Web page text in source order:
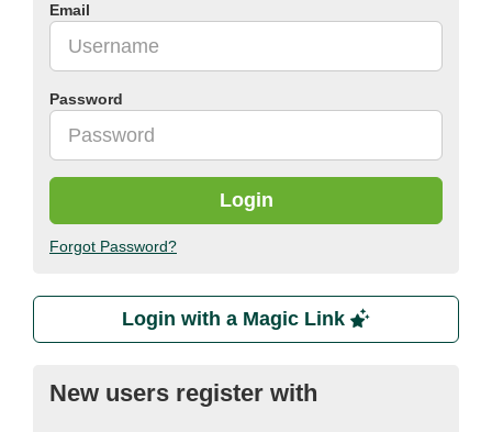
New users register with
Email
Password
Login
Forgot Password?
Login with a Magic Link